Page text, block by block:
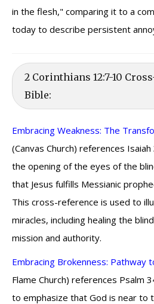
in the flesh," comparing it to a
today to describe persistent
2 Corinthians 12:7-10
Bible:
Embracing Weakness: The
(Canvas Church) references
the opening of the eyes of the
that Jesus fulfills Messianic
This cross-reference is used to
miracles, including healing the
mission and authority.
Embracing Brokenness: Pathway
Flame Church) references Psalm
to emphasize that God is near to